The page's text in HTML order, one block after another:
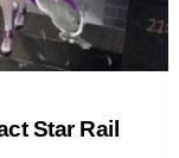
Star Rail